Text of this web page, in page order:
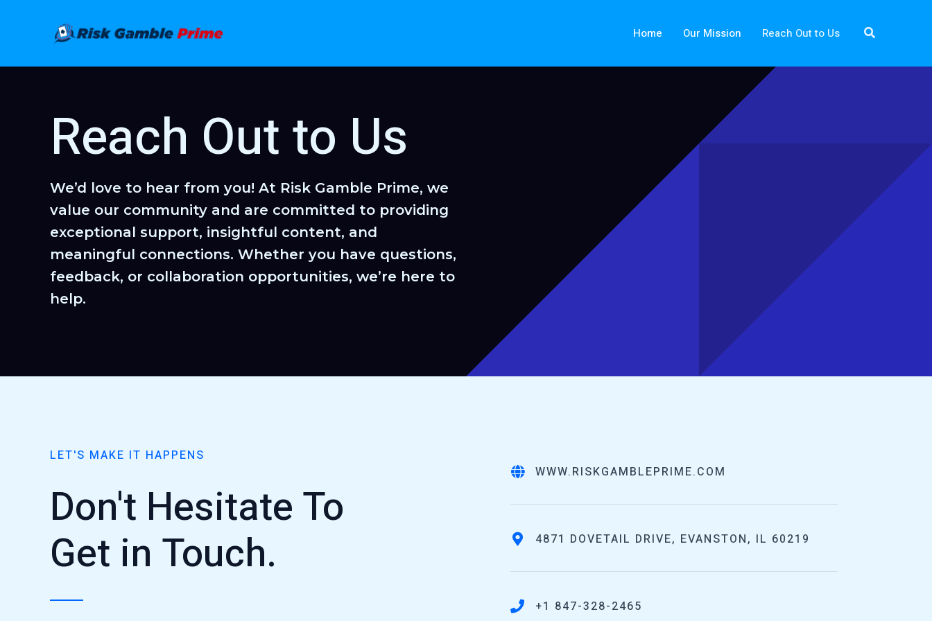
Home Our Mission Reach Out to Us Search
Reach Out to Us
We’d love to hear from you! At Risk Gamble Prime, we
value our community and are committed to providing
exceptional support, insightful content, and
meaningful connections. Whether you have questions,
feedback, or collaboration opportunities, we’re here to
help.
LET'S MAKE IT HAPPENS
Don't Hesitate To
Get in Touch.
WWW.RISKGAMBLEPRIME.COM
4871 DOVETAIL DRIVE, EVANSTON, IL 60219
+1 847-328-2465